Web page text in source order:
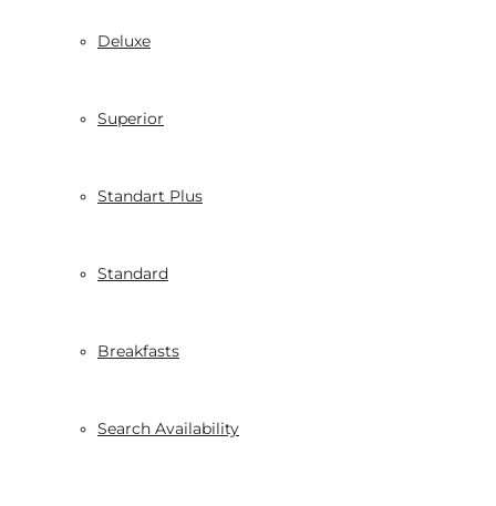
Deluxe
Superior
Standart Plus
Standard
Breakfasts
Search Availability